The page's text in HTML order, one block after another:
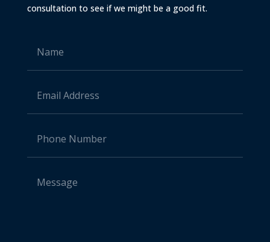
consultation to see if we might be a good fit.